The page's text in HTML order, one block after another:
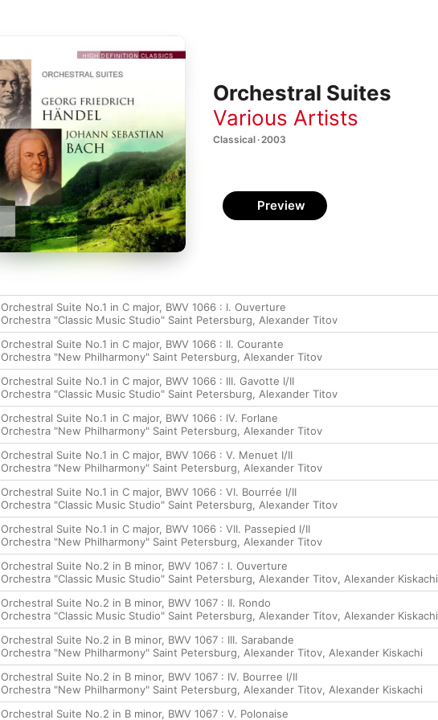
Orchestral Suites
Various Artists
Classical · 2003
Preview
Orchestral Suite No.1 in C major, BWV 1066 : I. Ouverture
Orchestra "Classic Music Studio" Saint Petersburg, Alexander Titov
Orchestral Suite No.1 in C major, BWV 1066 : II. Courante
Orchestra "New Philharmony" Saint Petersburg, Alexander Titov
Orchestral Suite No.1 in C major, BWV 1066 : III. Gavotte I/II
Orchestra "Classic Music Studio" Saint Petersburg, Alexander Titov
Orchestral Suite No.1 in C major, BWV 1066 : IV. Forlane
Orchestra "New Philharmony" Saint Petersburg, Alexander Titov
Orchestral Suite No.1 in C major, BWV 1066 : V. Menuet I/II
Orchestra "New Philharmony" Saint Petersburg, Alexander Titov
Orchestral Suite No.1 in C major, BWV 1066 : VI. Bourrée I/II
Orchestra "Classic Music Studio" Saint Petersburg, Alexander Titov
Orchestral Suite No.1 in C major, BWV 1066 : VII. Passepied I/II
Orchestra "New Philharmony" Saint Petersburg, Alexander Titov
Orchestral Suite No.2 in B minor, BWV 1067 : I. Ouverture
Orchestra "Classic Music Studio" Saint Petersburg, Alexander Titov, Alexander Kiskachi
Orchestral Suite No.2 in B minor, BWV 1067 : II. Rondo
Orchestra "Classic Music Studio" Saint Petersburg, Alexander Titov, Alexander Kiskachi
Orchestral Suite No.2 in B minor, BWV 1067 : III. Sarabande
Orchestra "New Philharmony" Saint Petersburg, Alexander Titov, Alexander Kiskachi
Orchestral Suite No.2 in B minor, BWV 1067 : IV. Bourree I/II
Orchestra "New Philharmony" Saint Petersburg, Alexander Titov, Alexander Kiskachi
Orchestral Suite No.2 in B minor, BWV 1067 : V. Polonaise